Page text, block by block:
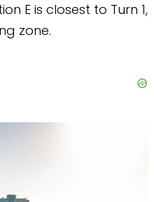
E is closest to Turn 1,
zone.